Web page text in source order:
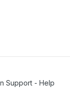
Support - Help